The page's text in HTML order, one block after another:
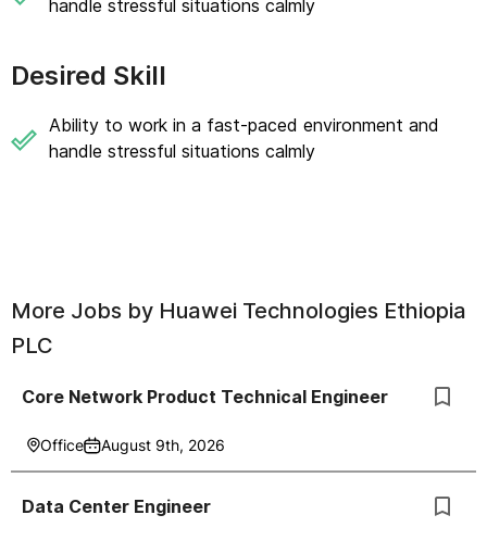
handle stressful situations calmly
Desired Skill
Ability to work in a fast-paced environment and
handle stressful situations calmly
More Jobs by Huawei Technologies Ethiopia
PLC
Core Network Product Technical Engineer
Office August 9th, 2026
Data Center Engineer